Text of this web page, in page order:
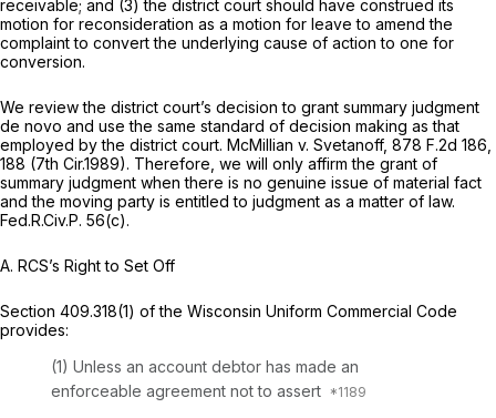
receivable; and (3) the district court should have construed its
motion for reconsideration as a motion for leave to amend the
complaint to convert the underlying cause of action to one for
conversion.
We review the district court’s decision to grant summary judgment
de novo and use the same standard of decision making as that
employed by the district court. McMillian v. Svetanoff, 878 F.2d 186
188 (7th Cir.1989). Therefore, we will only affirm the grant of
summary judgment when there is no genuine issue of material fact
and the moving party is entitled to judgment as a matter of law.
Fed.R.Civ.P. 56(c).
A. RCS’s Right to Set Off
Section 409.318(1) of the Wisconsin Uniform Commercial Code
provides:
(1) Unless an account debtor has made an
enforceable agreement not to assert